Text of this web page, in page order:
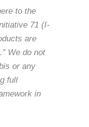
to the
71 (I-
are
We do not
or any
full
in